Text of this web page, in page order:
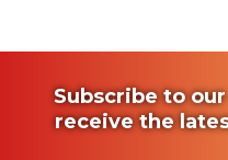
Subscribe to
receive the